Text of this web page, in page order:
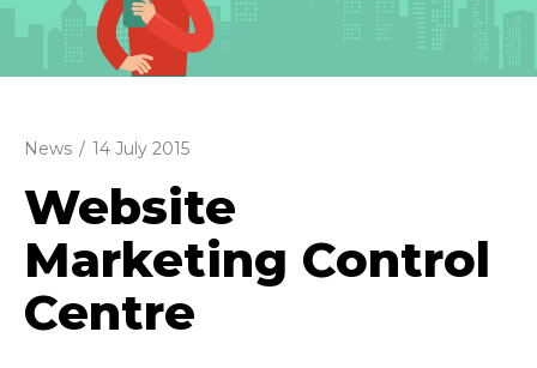
News / 14 July 2015
Website
Marketing Control
Centre